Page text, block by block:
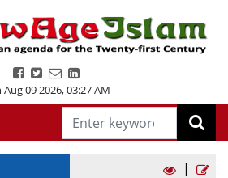
Aug 09 2026,03:27 AM
|